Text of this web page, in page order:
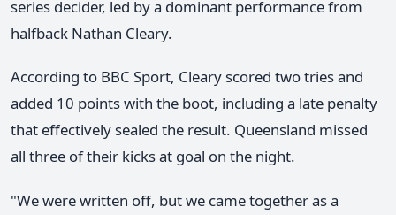
series decider, led by a dominant performance from
halfback Nathan Cleary.
According to BBC Sport, Cleary scored two tries and
added 10 points with the boot, including a late penalty
that effectively sealed the result. Queensland missed
all three of their kicks at goal on the night.
"We were written off, but we came together as a